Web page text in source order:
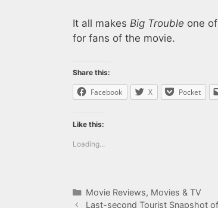
It all makes Big Trouble one
for fans of the movie.
Share this:
Facebook X Pocket
Like this:
Loading...
Categories
Movie Reviews, Movies & TV
Last-second Tourist Snapshot